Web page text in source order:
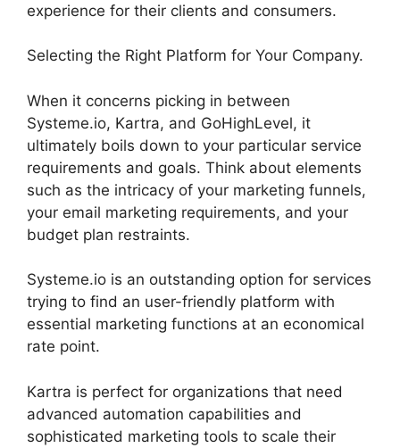
experience for their clients and consumers.
Selecting the Right Platform for Your Company.
When it concerns picking in between
Systeme.io, Kartra, and GoHighLevel, it
ultimately boils down to your particular service
requirements and goals. Think about elements
such as the intricacy of your marketing funnels,
your email marketing requirements, and your
budget plan restraints.
Systeme.io is an outstanding option for services
trying to find an user-friendly platform with
essential marketing functions at an economical
rate point.
Kartra is perfect for organizations that need
advanced automation capabilities and
sophisticated marketing tools to scale their